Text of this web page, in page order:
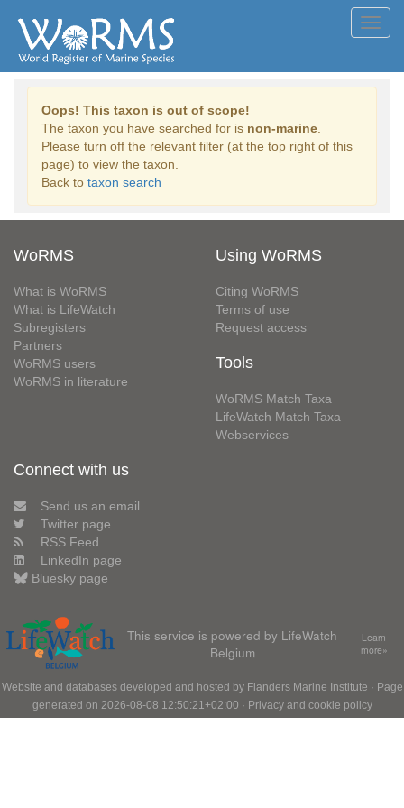
Oops! This taxon is out of scope!
The taxon you have searched for is non-marine
Please turn off the relevant filter (at the top right of this
page) to view the taxon.
Back to taxon search
WoRMS
What is WoRMS
What is LifeWatch
Subregisters
Partners
WoRMS users
WoRMS in literature
Using WoRMS
Citing WoRMS
Terms of use
Request access
Tools
WoRMS Match Taxa
LifeWatch Match Taxa
Webservices
Connect with us
Send us an email
Twitter page
RSS Feed
LinkedIn page
Bluesky page
This service is powered by LifeWatch
Belgium
Learn
more»
Website and databases developed and hosted by Flanders Marine Institute · Page
generated on 2026-08-08 12:50:21+02:00 · Privacy and cookie policy